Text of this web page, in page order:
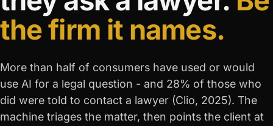
the firm it names.
More than half of consumers have used or would
use AI for a legal question - and 28% of those who
did were told to contact a lawyer (Clio, 2025). The
machine triages the matter, then points the client at